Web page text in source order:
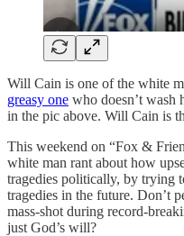
Will Cain is one of the white
greasy one who doesn’t wash
in the pic above. Will Cain is
This weekend on “Fox &
white man rant about how
tragedies politically, by trying
tragedies in the future. Don’t
mass-shot during record-
just God’s will?